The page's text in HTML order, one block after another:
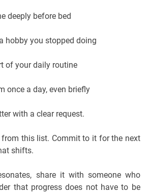
deeply before bed
hobby you stopped doing
of your daily routine
once a day, even briefly
with a clear request.
from this list. Commit to it for the next
shifts.
share it with someone who
that progress does not have to be